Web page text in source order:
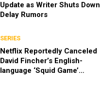
Update as Writer Shuts Down
Delay Rumors
SERIES
Netflix Reportedly Canceled
David Fincher’s English-
language ‘Squid Game’